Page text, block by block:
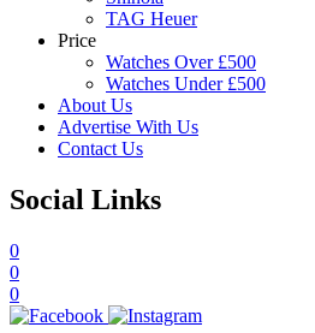
TAG Heuer
Price
Watches Over £500
Watches Under £500
About Us
Advertise With Us
Contact Us
Social Links
0
0
0